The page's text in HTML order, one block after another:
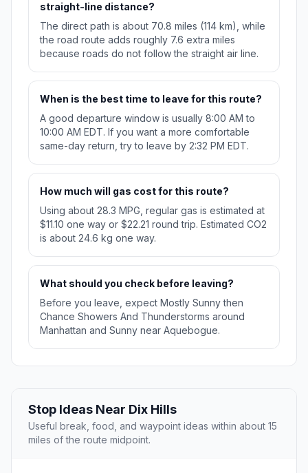
straight-line distance?
The direct path is about 70.8 miles (114 km), while
the road route adds roughly 7.6 extra miles
because roads do not follow the straight air line.
When is the best time to leave for this route?
A good departure window is usually 8:00 AM to
10:00 AM EDT. If you want a more comfortable
same-day return, try to leave by 2:32 PM EDT.
How much will gas cost for this route?
Using about 28.3 MPG, regular gas is estimated at
$11.10 one way or $22.21 round trip. Estimated CO2
is about 24.6 kg one way.
What should you check before leaving?
Before you leave, expect Mostly Sunny then
Chance Showers And Thunderstorms around
Manhattan and Sunny near Aquebogue.
Stop Ideas Near Dix Hills
Useful break, food, and waypoint ideas within about 15
miles of the route midpoint.